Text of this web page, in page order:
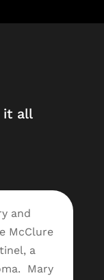
it all
and
McClure
a
Mary